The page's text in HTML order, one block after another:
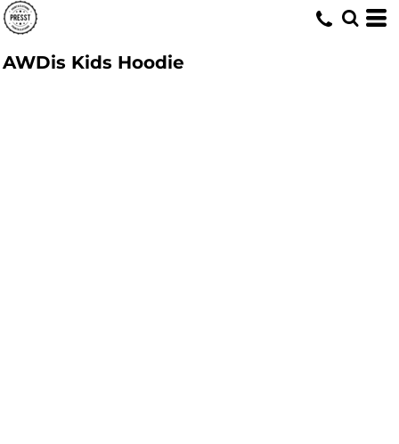
AWDis Kids Hoodie